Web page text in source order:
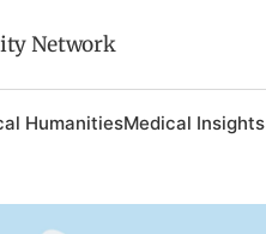
Network
HumanitiesMedical Insights